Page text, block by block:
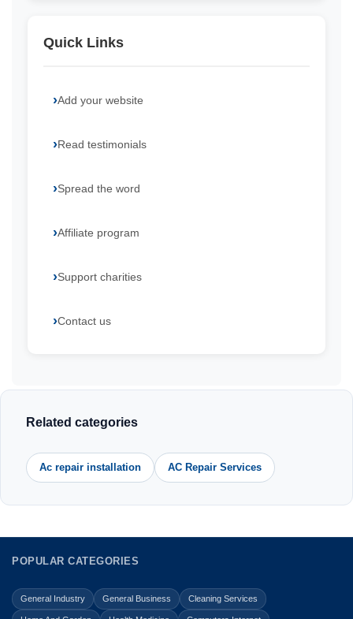
Quick Links
Add your website
Read testimonials
Spread the word
Affiliate program
Support charities
Contact us
Related categories
Ac repair installation AC Repair Services
POPULAR CATEGORIES
General Industry General Business Cleaning Services